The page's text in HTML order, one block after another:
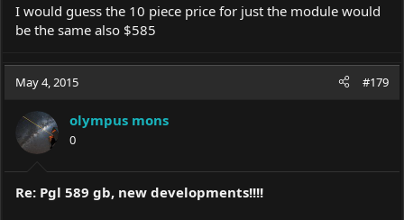
I would guess the 10 piece price for just the module would
be the same also $585
May 4, 2015 #179
olympus mons
0
Re: Pgl 589 gb, new developments!!!!